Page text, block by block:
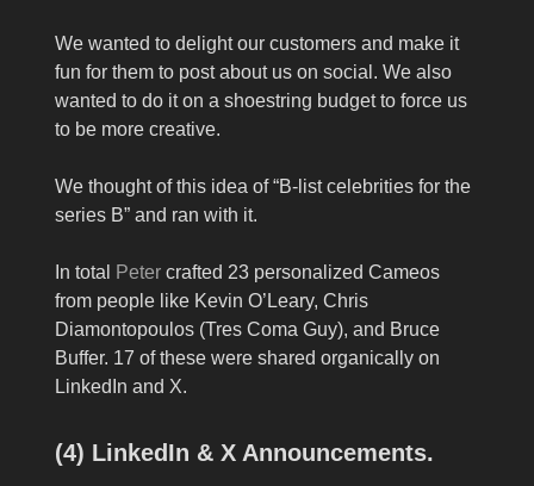
We wanted to delight our customers and make it
fun for them to post about us on social. We also
wanted to do it on a shoestring budget to force us
to be more creative.
We thought of this idea of “B-list celebrities for the
series B” and ran with it.
In total Peter crafted 23 personalized Cameos
from people like Kevin O’Leary, Chris
Diamontopoulos (Tres Coma Guy), and Bruce
Buffer. 17 of these were shared organically on
LinkedIn and X.
(4) LinkedIn & X Announcements.